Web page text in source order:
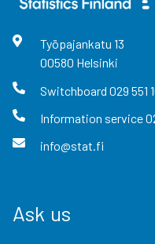
Työpajankatu 13
00580 Helsinki
Switchboard 029 551
Information service
info@stat.fi
Ask us